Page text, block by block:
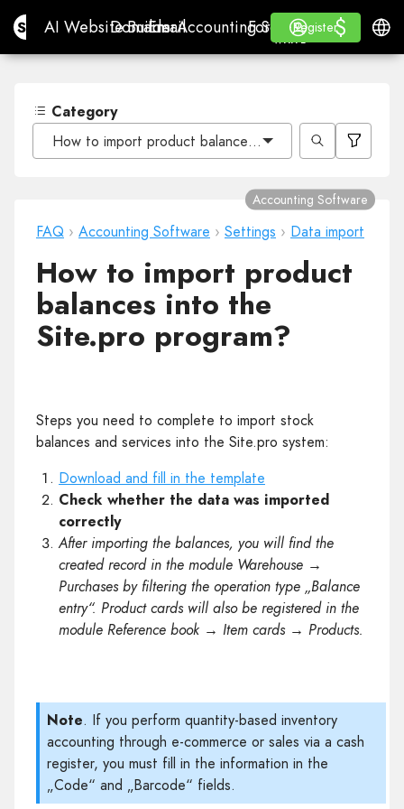
Site.proAI Website Builder
AI Website Builder
Domains
Domains
Email
EmailAccounting Software
Accounting Software
For ResellersWhite
For Resellers
WHITE LABEL
Learn
Learn
Register
Register
Log in $
$
Category
How to import product balances into the Site.pro
FAQ › Accounting Software › Settings › Data import
Accounting Software
How to import product
balances into the
Site.pro program?
Steps you need to complete to import stock
balances and services into the Site.pro system:
Download and fill in the template
Check whether the data was imported
correctly
After importing the balances, you will find the
created record in the module Warehouse →
Purchases by filtering the operation type „Balance
entry“. Product cards will also be registered in the
module Reference book → Item cards → Products.
Note. If you perform quantity-based inventory
accounting through e-commerce or sales via a cash
register, you must fill in the information in the
„Code“ and „Barcode“ fields.